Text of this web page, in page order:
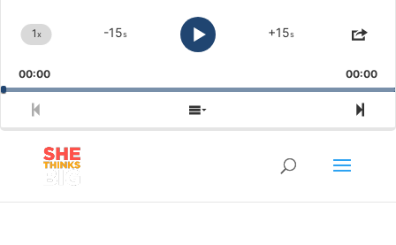
Change
Rate
1x
Skip
-15s
Play
Jump
+15s
00:00 00:00
Previous
Episode
Show
Episodes